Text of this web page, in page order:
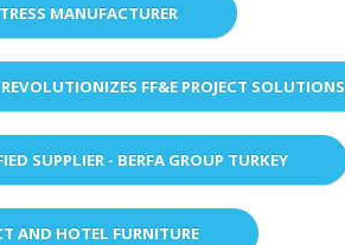
MANUFACTURER
REVOLUTIONIZES FF&E PROJECT
SUPPLIER - BERFA GROUP TURKEY
AND HOTEL FURNITURE